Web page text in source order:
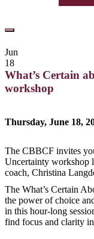
Jun
18
What’s Certain
workshop
Thursday, June 18,
The CBBCF invites
Uncertainty workshop
coach, Christina
The What’s Certain
the power of choice
in this hour-long
find focus and clarity